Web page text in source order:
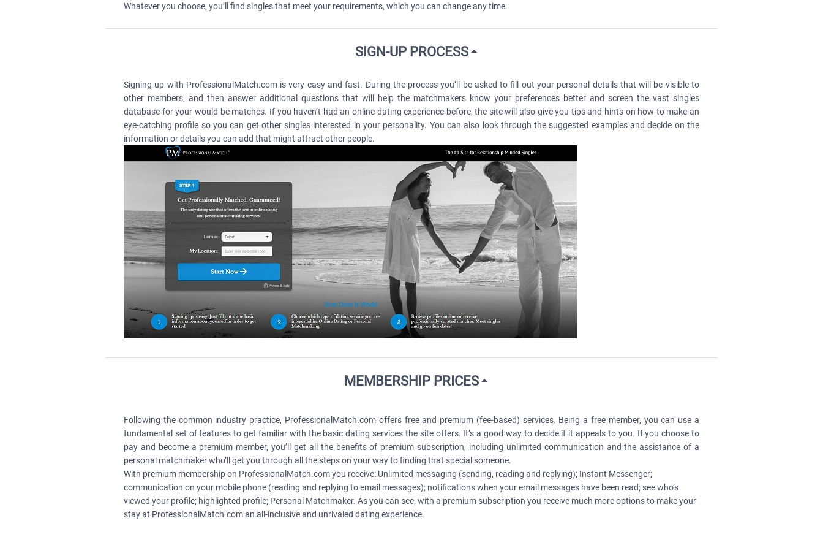
Whatever you choose, you’ll find singles that meet your requirements, which you can change any time.
SIGN-UP PROCESS
Signing up with ProfessionalMatch.com is very easy and fast. During the process you’ll be asked to fill out your personal details that will be visible to
other members, and then answer additional questions that will help the matchmakers know your preferences better and screen the vast singles
database for your would-be matches. If you haven’t had an online dating experience before, the site will also give you tips and hints on how to make an
eye-catching profile so you can get other singles interested in your personality. You can also look through the suggested examples and decide on the
information or details you can add that might attract other people.
MEMBERSHIP PRICES
Following the common industry practice, ProfessionalMatch.com offers free and premium (fee-based) services. Being a free member, you can use a
fundamental set of features to get familiar with the basic dating services the site offers. It’s a good way to decide if it appeals to you. If you choose to
pay and become a premium member, you’ll get all the benefits of premium subscription, including unlimited communication and the assistance of a
personal matchmaker who’ll get you through all the steps on your way to finding that special someone.
With premium membership on ProfessionalMatch.com you receive: Unlimited messaging (sending, reading and replying); Instant Messenger;
communication on your mobile phone (reading and replying to email messages); notifications when your email messages have been read; see who’s
viewed your profile; highlighted profile; Personal Matchmaker. As you can see, with a premium subscription you receive much more options to make your
stay at ProfessionalMatch.com an all-inclusive and unrivaled dating experience.